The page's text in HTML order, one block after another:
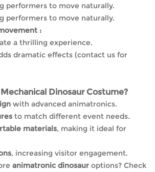
performers to move naturally.
performers to move naturally.
:
a thrilling experience.
dramatic effects (contact us for
Dinosaur Costume?
with advanced animatronics.
to match different event needs.
materials, making it ideal for
, increasing visitor engagement.
animatronic dinosauroptions? Check